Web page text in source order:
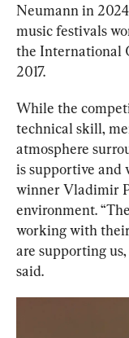
Neumann in
music festivals
the International
2017.
While the
technical skill,
atmosphere
is supportive and
winner Vladimir
environment.
working with
are supporting
said.